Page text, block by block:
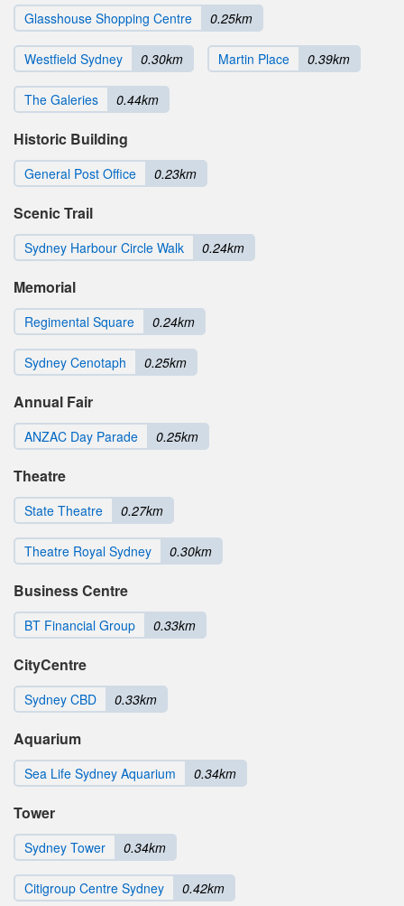
Glasshouse Shopping Centre 0.25km
Westfield Sydney 0.30km Martin Place 0.39km
The Galeries 0.44km
Historic Building
General Post Office 0.23km
Scenic Trail
Sydney Harbour Circle Walk 0.24km
Memorial
Regimental Square 0.24km
Sydney Cenotaph 0.25km
Annual Fair
ANZAC Day Parade 0.25km
Theatre
State Theatre 0.27km
Theatre Royal Sydney 0.30km
Business Centre
BT Financial Group 0.33km
CityCentre
Sydney CBD 0.33km
Aquarium
Sea Life Sydney Aquarium 0.34km
Tower
Sydney Tower 0.34km
Citigroup Centre Sydney 0.42km